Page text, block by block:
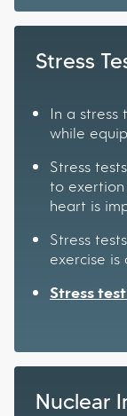
Stress
In a stress
while
Stress
to
heart is
Stress
exercise
Stress
Nuclear